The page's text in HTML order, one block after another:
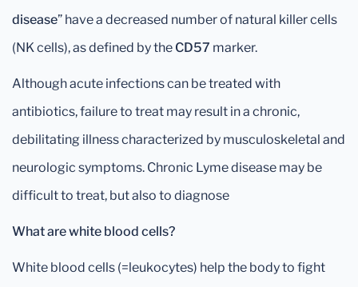
disease” have a decreased number of natural killer cells
(NK cells), as defined by the CD57 marker.
Although acute infections can be treated with
antibiotics, failure to treat may result in a chronic,
debilitating illness characterized by musculoskeletal and
neurologic symptoms. Chronic Lyme disease may be
difficult to treat, but also to diagnose
What are white blood cells?
White blood cells (=leukocytes) help the body to fight